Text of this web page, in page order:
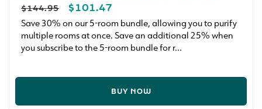
REGULAR
PRICE
$144.95
SALE
PRICE
$101.47
Save 30% on our 5-room bundle, allowing you to purify
multiple rooms at once. Save an additional 25% when
you subscribe to the 5-room bundle for r...
BUY NOW